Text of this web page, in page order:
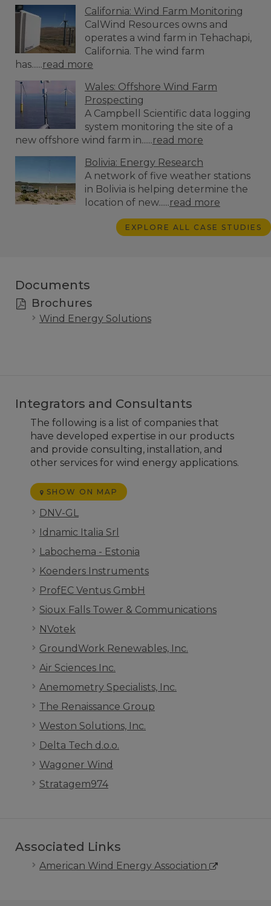
California: Wind Farm Monitoring
CalWind Resources owns and
operates a wind farm in Tehachapi,
California. The wind farm
has......read more
Wales: Offshore Wind Farm
Prospecting
A Campbell Scientific data logging
system monitoring the site of a
new offshore wind farm in......read more
Bolivia: Energy Research
A network of five weather stations
in Bolivia is helping determine the
location of new......read more
EXPLORE ALL CASE STUDIES
Documents
Brochures
Wind Energy Solutions
Integrators and Consultants
The following is a list of companies that
have developed expertise in our products
and provide consulting, installation, and
other services for wind energy applications.
SHOW ON MAP
DNV-GL
Idnamic Italia Srl
Labochema - Estonia
Koenders Instruments
ProfEC Ventus GmbH
Sioux Falls Tower & Communications
NVotek
GroundWork Renewables, Inc.
Air Sciences Inc.
Anemometry Specialists, Inc.
The Renaissance Group
Weston Solutions, Inc.
Delta Tech d.o.o.
Wagoner Wind
Stratagem974
Associated Links
American Wind Energy Association